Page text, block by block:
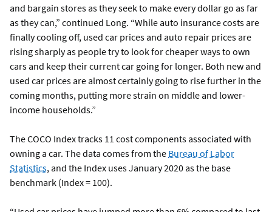
and bargain stores as they seek to make every dollar go as far
as they can,” continued Long. “While auto insurance costs are
finally cooling off, used car prices and auto repair prices are
rising sharply as people try to look for cheaper ways to own
cars and keep their current car going for longer. Both new and
used car prices are almost certainly going to rise further in the
coming months, putting more strain on middle and lower-
income households.”
The COCO Index tracks 11 cost components associated with
owning a car. The data comes from the Bureau of Labor
Statistics, and the Index uses January 2020 as the base
benchmark (Index = 100).